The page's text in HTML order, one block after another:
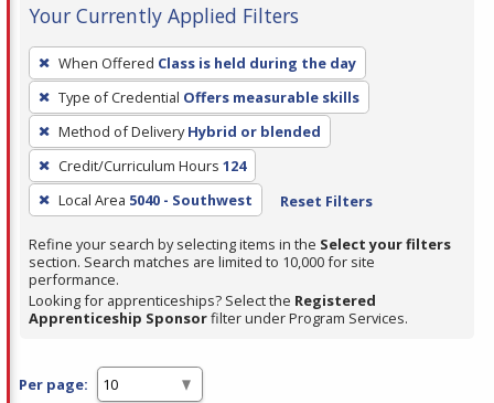
Your Currently Applied Filters
To
remove
a
filter,
press
Enter
or
Spacebar.
When Offered Class is held during the day
Type of Credential Offers measurable skills
Method of Delivery Hybrid or blended
Credit/Curriculum Hours 124
Local Area 5040 - Southwest Reset Filters
Refine your search by selecting items in the Select your filters
section. Search matches are limited to 10,000 for site
performance.
Looking for apprenticeships? Select the Registered
Apprenticeship Sponsorfilter under Program Services.
Per page: